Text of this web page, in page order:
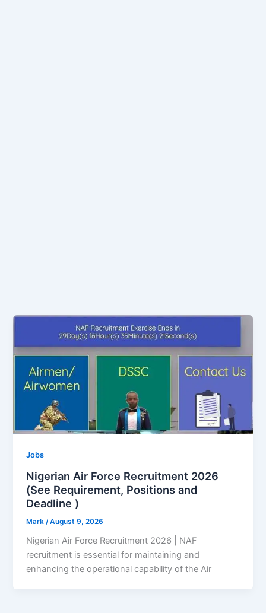
Jobs
Nigerian Air Force Recruitment 2026
(See Requirement, Positions and
Deadline )
Mark /August 9, 2026
Nigerian Air Force Recruitment 2026 | NAF
recruitment is essential for maintaining and
enhancing the operational capability of the Air